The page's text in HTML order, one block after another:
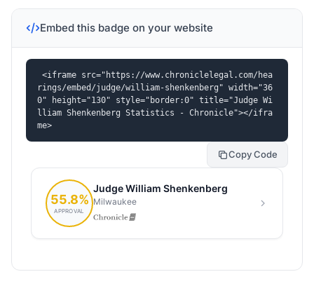
Embed this badge on your website
<iframe src="https://www.chroniclelegal.com/hea
rings/embed/judge/william-shenkenberg" width="36
0" height="130" style="border:0" title="Judge Wi
lliam Shenkenberg Statistics - Chronicle"></ifra
me>
Copy Code